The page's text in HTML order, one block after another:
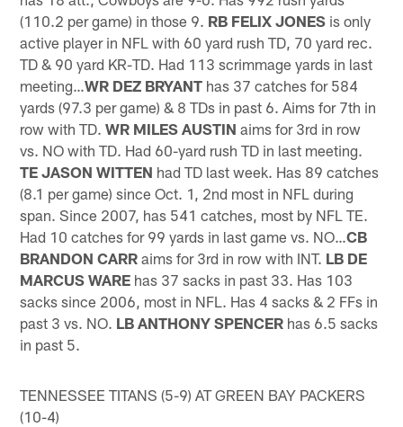
(110.2 per game) in those 9. RB FELIX JONES is only
active player in NFL with 60 yard rush TD, 70 yard rec.
TD & 90 yard KR-TD. Had 113 scrimmage yards in last
meeting…WR DEZ BRYANT has 37 catches for 584
yards (97.3 per game) & 8 TDs in past 6. Aims for 7th in
row with TD.WR MILES AUSTIN aims for 3rd in row
vs. NO with TD. Had 60-yard rush TD in last meeting.
TE JASON WITTEN had TD last week. Has 89 catches
(8.1 per game) since Oct. 1, 2nd most in NFL during
span. Since 2007, has 541 catches, most by NFL TE.
Had 10 catches for 99 yards in last game vs. NO…CB
BRANDON CARR aims for 3rd in row with INT. LB DE
MARCUS WARE has 37 sacks in past 33. Has 103
sacks since 2006, most in NFL. Has 4 sacks & 2 FFs in
past 3 vs. NO. LB ANTHONY SPENCER has 6.5 sacks
in past 5.
TENNESSEE TITANS (5-9) AT GREEN BAY PACKERS
(10-4)